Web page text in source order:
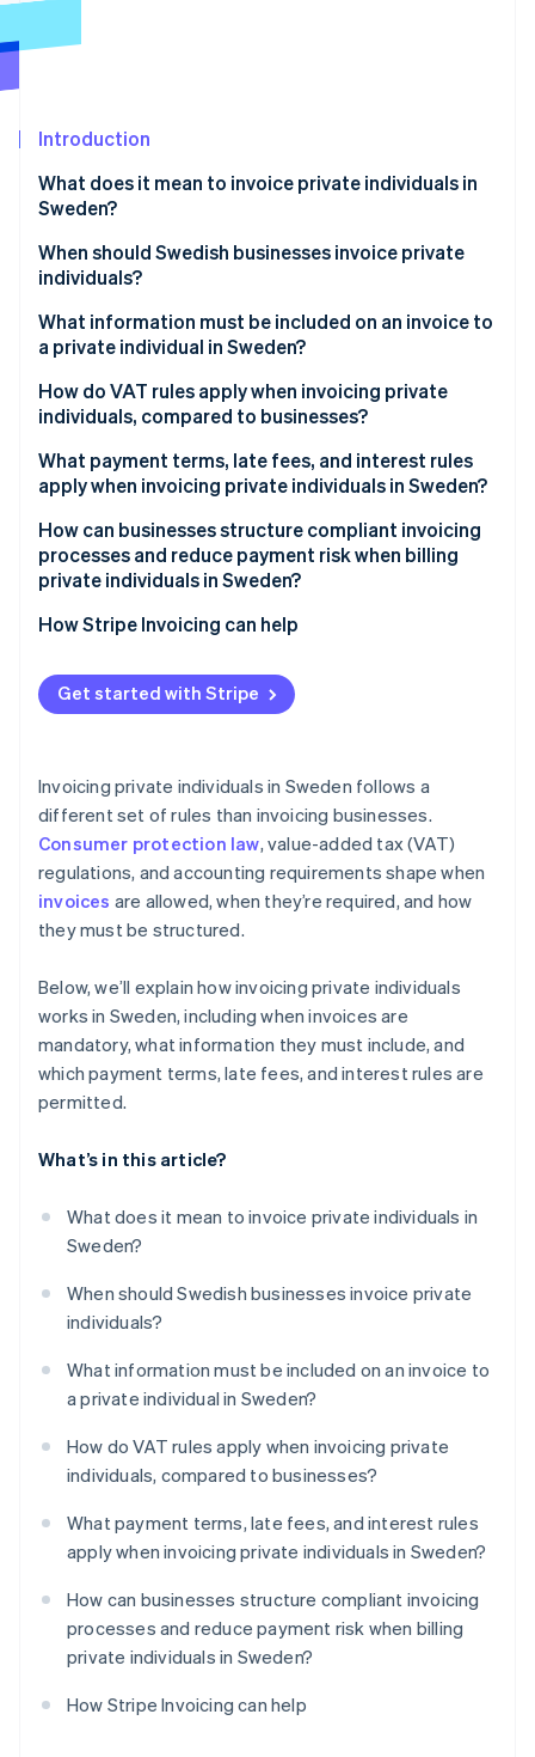
See how Stripe is building the economic infrastructure
Watch now
Introduction
What does it mean to invoice private individuals in
Sweden?
When should Swedish businesses invoice private
individuals?
What information must be included on an invoice to
a private individual in Sweden?
How do VAT rules apply when invoicing private
individuals, compared to businesses?
What payment terms, late fees, and interest rules
apply when invoicing private individuals in Sweden?
How can businesses structure compliant invoicing
processes and reduce payment risk when billing
private individuals in Sweden?
How Stripe Invoicing can help
Get started with Stripe
Invoicing private individuals in Sweden follows a
different set of rules than invoicing businesses.
Consumer protection law, value-added tax (VAT)
regulations, and accounting requirements shape when
invoices are allowed, when they’re required, and how
they must be structured.
Below, we’ll explain how invoicing private individuals
works in Sweden, including when invoices are
mandatory, what information they must include, and
which payment terms, late fees, and interest rules are
permitted.
What’s in this article?
What does it mean to invoice private individuals in
Sweden?
When should Swedish businesses invoice private
individuals?
What information must be included on an invoice to
a private individual in Sweden?
How do VAT rules apply when invoicing private
individuals, compared to businesses?
What payment terms, late fees, and interest rules
apply when invoicing private individuals in Sweden?
How can businesses structure compliant invoicing
processes and reduce payment risk when billing
private individuals in Sweden?
How Stripe Invoicing can help